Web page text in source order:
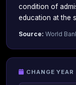
condition of
education at the
Source: World
CHANGE YEAR